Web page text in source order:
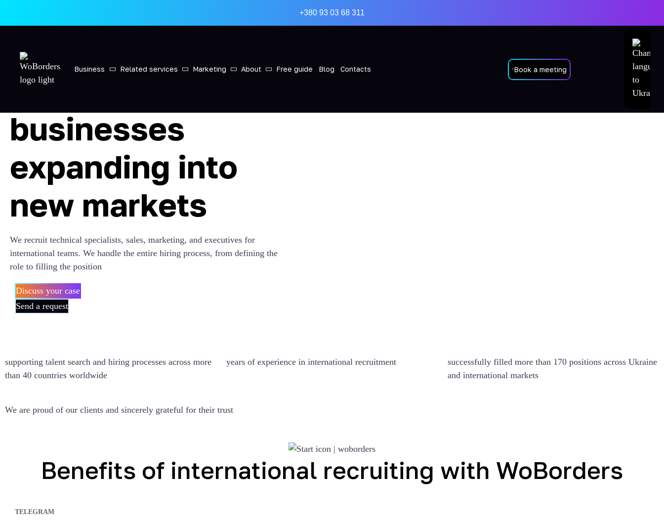
+380 93 03 68 311
Business Related services Marketing About Free guide Blog Contacts Book a meeting
International
recruiting for
businesses
expanding into
new markets
We recruit technical specialists, sales, marketing, and executives for
international teams. We handle the entire hiring process, from defining the
role to filling the position
Discuss your case
Send a request
supporting talent search and hiring processes across more
than 40 countries worldwide
years of experience in international recruitment
successfully filled more than 170 positions across Ukraine
and international markets
We are proud of our clients and sincerely grateful for their trust
Benefits of international recruiting with WoBorders
TELEGRAM